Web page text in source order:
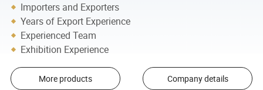
Importers and Exporters
Years of Export Experience
Experienced Team
Exhibition Experience
More products Company details